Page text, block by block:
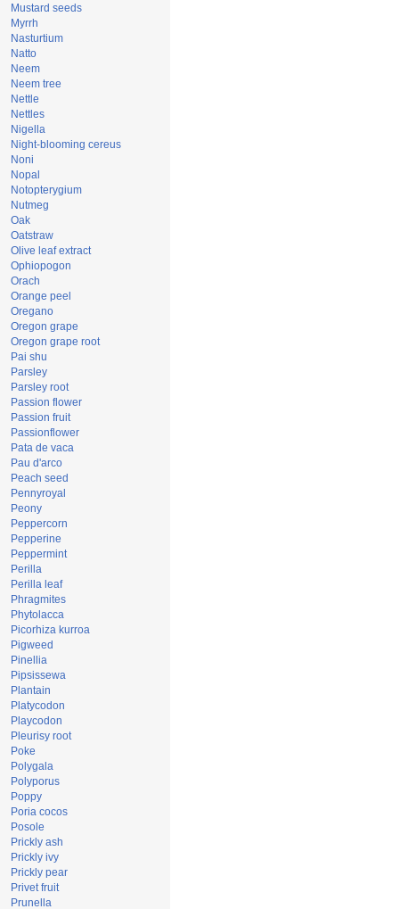
Mustard seeds
Myrrh
Nasturtium
Natto
Neem
Neem tree
Nettle
Nettles
Nigella
Night-blooming cereus
Noni
Nopal
Notopterygium
Nutmeg
Oak
Oatstraw
Olive leaf extract
Ophiopogon
Orach
Orange peel
Oregano
Oregon grape
Oregon grape root
Pai shu
Parsley
Parsley root
Passion flower
Passion fruit
Passionflower
Pata de vaca
Pau d'arco
Peach seed
Pennyroyal
Peony
Peppercorn
Pepperine
Peppermint
Perilla
Perilla leaf
Phragmites
Phytolacca
Picorhiza kurroa
Pigweed
Pinellia
Pipsissewa
Plantain
Platycodon
Playcodon
Pleurisy root
Poke
Polygala
Polyporus
Poppy
Poria cocos
Posole
Prickly ash
Prickly ivy
Prickly pear
Privet fruit
Prunella